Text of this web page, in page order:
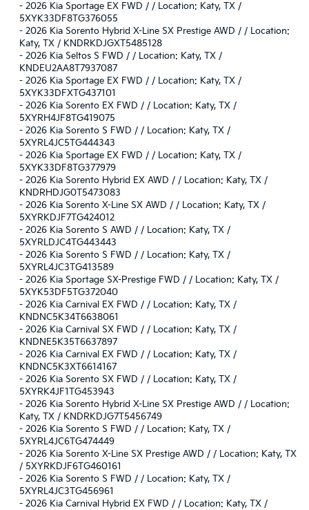
- 2026 Kia Sportage EX FWD / / Location: Katy, TX /
5XYK33DF8TG376055
- 2026 Kia Sorento Hybrid X-Line SX Prestige AWD / / Location:
Katy, TX / KNDRKDJGXT5485128
- 2026 Kia Seltos S FWD / / Location: Katy, TX /
KNDEU2AA8T7937087
- 2026 Kia Sportage EX FWD / / Location: Katy, TX /
5XYK33DFXTG437101
- 2026 Kia Sorento EX FWD / / Location: Katy, TX /
5XYRH4JF8TG419075
- 2026 Kia Sorento S FWD / / Location: Katy, TX /
5XYRL4JC5TG444343
- 2026 Kia Sportage EX FWD / / Location: Katy, TX /
5XYK33DF8TG377979
- 2026 Kia Sorento Hybrid EX AWD / / Location: Katy, TX /
KNDRHDJG0T5473083
- 2026 Kia Sorento X-Line SX AWD / / Location: Katy, TX /
5XYRKDJF7TG424012
- 2026 Kia Sorento S AWD / / Location: Katy, TX /
5XYRLDJC4TG443443
- 2026 Kia Sorento S FWD / / Location: Katy, TX /
5XYRL4JC3TG413589
- 2026 Kia Sportage SX-Prestige FWD / / Location: Katy, TX /
5XYK53DF5TG372040
- 2026 Kia Carnival EX FWD / / Location: Katy, TX /
KNDNC5K34T6638061
- 2026 Kia Carnival SX FWD / / Location: Katy, TX /
KNDNE5K35T6637897
- 2026 Kia Carnival EX FWD / / Location: Katy, TX /
KNDNC5K3XT6614167
- 2026 Kia Sorento SX FWD / / Location: Katy, TX /
5XYRK4JF1TG453943
- 2026 Kia Sorento Hybrid X-Line SX Prestige AWD / / Location:
Katy, TX / KNDRKDJG7T5456749
- 2026 Kia Sorento S FWD / / Location: Katy, TX /
5XYRL4JC6TG474449
- 2026 Kia Sorento X-Line SX Prestige AWD / / Location: Katy, TX
/ 5XYRKDJF6TG460161
- 2026 Kia Sorento S FWD / / Location: Katy, TX /
5XYRL4JC3TG456961
- 2026 Kia Carnival Hybrid EX FWD / / Location: Katy, TX /